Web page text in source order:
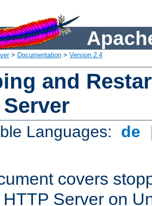
> Documentation > Version 2.4
and
Server
Languages: de
covers
Server on